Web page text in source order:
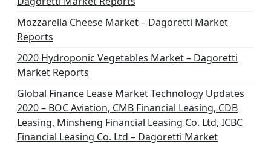
Mozzarella Cheese Market – Dagoretti Market
Reports
2020 Hydroponic Vegetables Market – Dagoretti
Market Reports
Global Finance Lease Market Technology Updates
2020 – BOC Aviation, CMB Financial Leasing, CDB
Leasing, Minsheng Financial Leasing Co. Ltd, ICBC
Financial Leasing Co. Ltd – Dagoretti Market